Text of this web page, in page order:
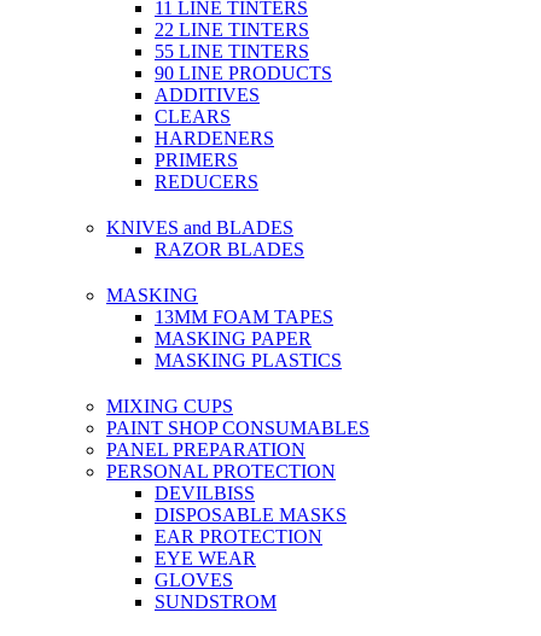
11 LINE TINTERS
22 LINE TINTERS
55 LINE TINTERS
90 LINE PRODUCTS
ADDITIVES
CLEARS
HARDENERS
PRIMERS
REDUCERS
KNIVES and BLADES
RAZOR BLADES
MASKING
13MM FOAM TAPES
MASKING PAPER
MASKING PLASTICS
MIXING CUPS
PAINT SHOP CONSUMABLES
PANEL PREPARATION
PERSONAL PROTECTION
DEVILBISS
DISPOSABLE MASKS
EAR PROTECTION
EYE WEAR
GLOVES
SUNDSTROM